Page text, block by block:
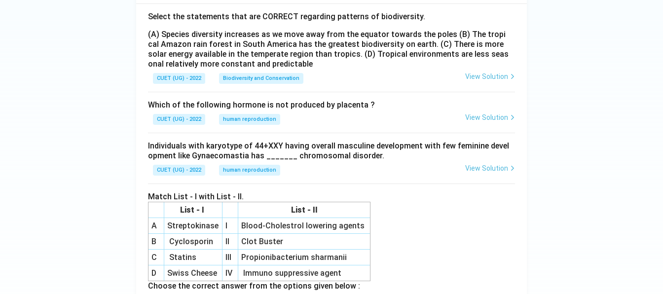
Select the statements that are CORRECT regarding patterns of biodiversity.
(A) Species diversity increases as we move away from the equator towards the poles (B) The tropi
cal Amazon rain forest in South America has the greatest biodiversity on earth. (C) There is more
solar energy available in the temperate region than tropics. (D) Tropical environments are less seas
onal relatively more constant and predictable
CUET (UG) - 2022 Biodiversity and Conservation View Solution
Which of the following hormone is not produced by placenta ?
CUET (UG) - 2022 human reproduction View Solution
Individuals with karyotype of 44+XXY having overall masculine development with few feminine devel
opment like Gynaecomastia has _______ chromosomal disorder.
CUET (UG) - 2022 human reproduction View Solution
Match List - I with List - II.
List - I
List - II
A
Streptokinase I
Blood-Cholestrol lowering agents
B
Cyclosporin II
Clot Buster
C
Statins III
Propionibacterium sharmanii
D
Swiss Cheese IV
Immuno suppressive agent
Choose the correct answer from the options given below :